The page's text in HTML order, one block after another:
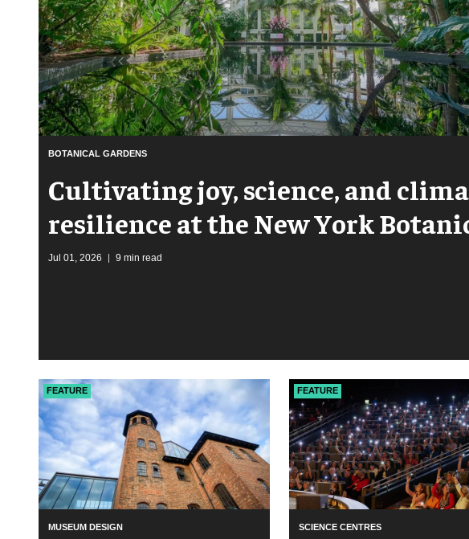
BOTANICAL GARDENS
Cultivating joy, science, and
resilience at the New York
Garden
Jul 01, 2026 9 min read
MUSEUM DESIGN
FEATURE
SCIENCE CENTRES
FEATURE